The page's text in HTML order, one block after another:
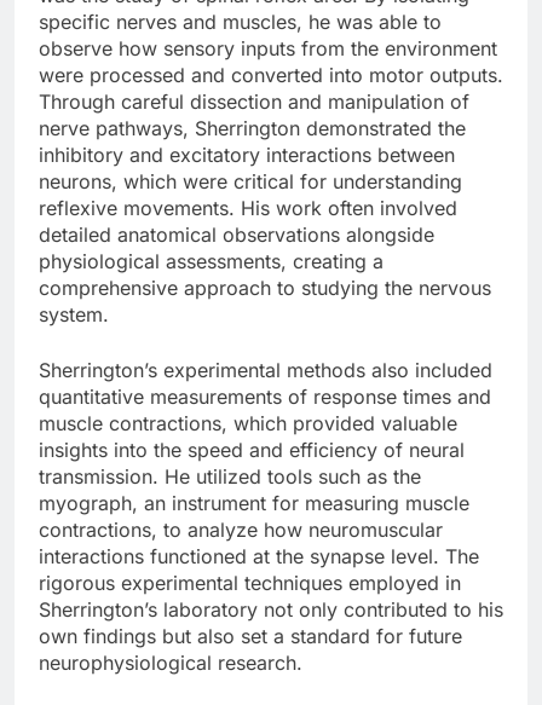
specific nerves and muscles, he was able to
observe how sensory inputs from the environment
were processed and converted into motor outputs.
Through careful dissection and manipulation of
nerve pathways, Sherrington demonstrated the
inhibitory and excitatory interactions between
neurons, which were critical for understanding
reflexive movements. His work often involved
detailed anatomical observations alongside
physiological assessments, creating a
comprehensive approach to studying the nervous
system.
Sherrington’s experimental methods also included
quantitative measurements of response times and
muscle contractions, which provided valuable
insights into the speed and efficiency of neural
transmission. He utilized tools such as the
myograph, an instrument for measuring muscle
contractions, to analyze how neuromuscular
interactions functioned at the synapse level. The
rigorous experimental techniques employed in
Sherrington’s laboratory not only contributed to his
own findings but also set a standard for future
neurophysiological research.